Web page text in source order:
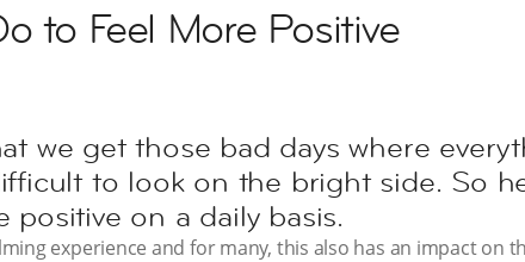
to Feel More Positive
we get those bad days where
to look on the bright side. So
on a daily basis.
experience and for many, this also has an impact on